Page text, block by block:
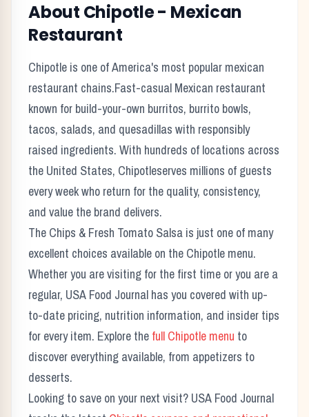
About Chipotle- Mexican
Restaurant
Chipotle is one of America's most popular mexican
restaurant chains.Fast-casual Mexican restaurant
known for build-your-own burritos, burrito bowls,
tacos, salads, and quesadillas with responsibly
raised ingredients. With hundreds of locations across
the United States, Chipotleserves millions of guests
every week who return for the quality, consistency,
and value the brand delivers.
The Chips & Fresh Tomato Salsa is just one of many
excellent choices available on the Chipotle menu.
Whether you are visiting for the first time or you are a
regular, USA Food Journal has you covered with up-
to-date pricing, nutrition information, and insider tips
for every item. Explore the full Chipotle menu to
discover everything available, from appetizers to
desserts.
Looking to save on your next visit? USA Food Journal